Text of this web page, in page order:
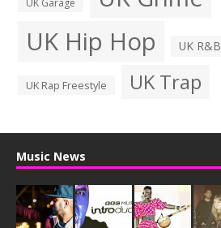
UK Hip Hop UK R&B
UK Rap Freestyle UK Trap
Music News